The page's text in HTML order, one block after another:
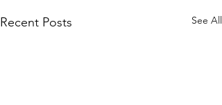
Recent Posts See All